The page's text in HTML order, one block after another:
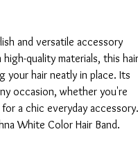
and versatile accessory
quality materials, this hair
your hair neatly in place. Its
occasion, whether you're
a chic everyday accessory.
White Color Hair Band.